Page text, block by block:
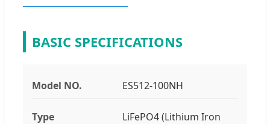
BASIC SPECIFICATIONS
Model NO. ES512-100NH
Type
LiFePO4 (Lithium Iron